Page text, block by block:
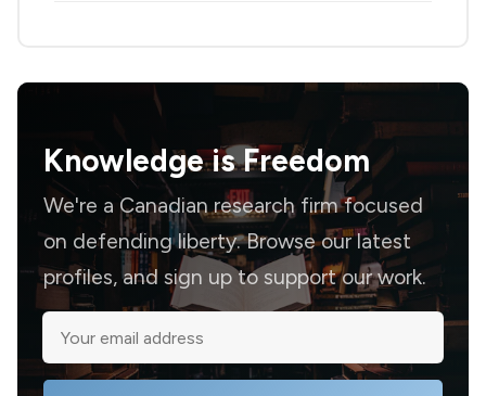
Knowledge isFreedom
We're a Canadian research firm focused
on defending liberty. Browse our latest
profiles, and sign up to support our work.